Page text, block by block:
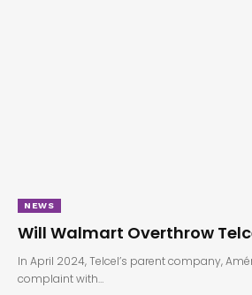
NEWS
Will Walmart Overthrow
In April 2024, Telcel’s parent company,
complaint with…